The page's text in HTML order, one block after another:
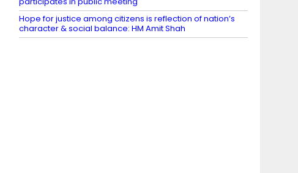
Hope for justice among citizens is reflection of nation’s
character & social balance: HM Amit Shah